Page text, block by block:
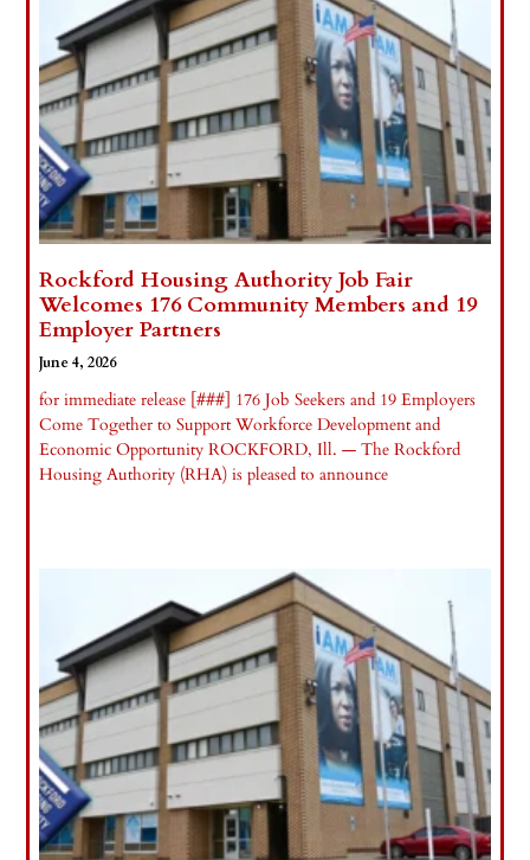
Rockford Housing Authority Job Fair
Welcomes 176 Community Members and 19
Employer Partners
June 4, 2026
for immediate release [###] 176 Job Seekers and 19 Employers
Come Together to Support Workforce Development and
Economic Opportunity ROCKFORD, Ill. — The Rockford
Housing Authority (RHA) is pleased to announce